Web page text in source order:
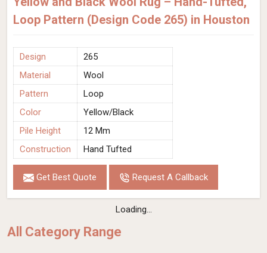
Loop Pattern (Design Code 265) in Houston
Design
265
Material
Wool
Pattern
Loop
Color
Yellow/Black
Pile Height
12 Mm
Construction
Hand Tufted
Get Best Quote Request A Callback
Loading...
All Category Range